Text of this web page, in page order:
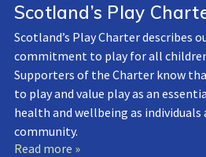
Scotland’s Play
Scotland’s Play Charter describes
commitment to play for all
Supporters of the Charter know
to play and value play as an
health and wellbeing as
community.
Read more »